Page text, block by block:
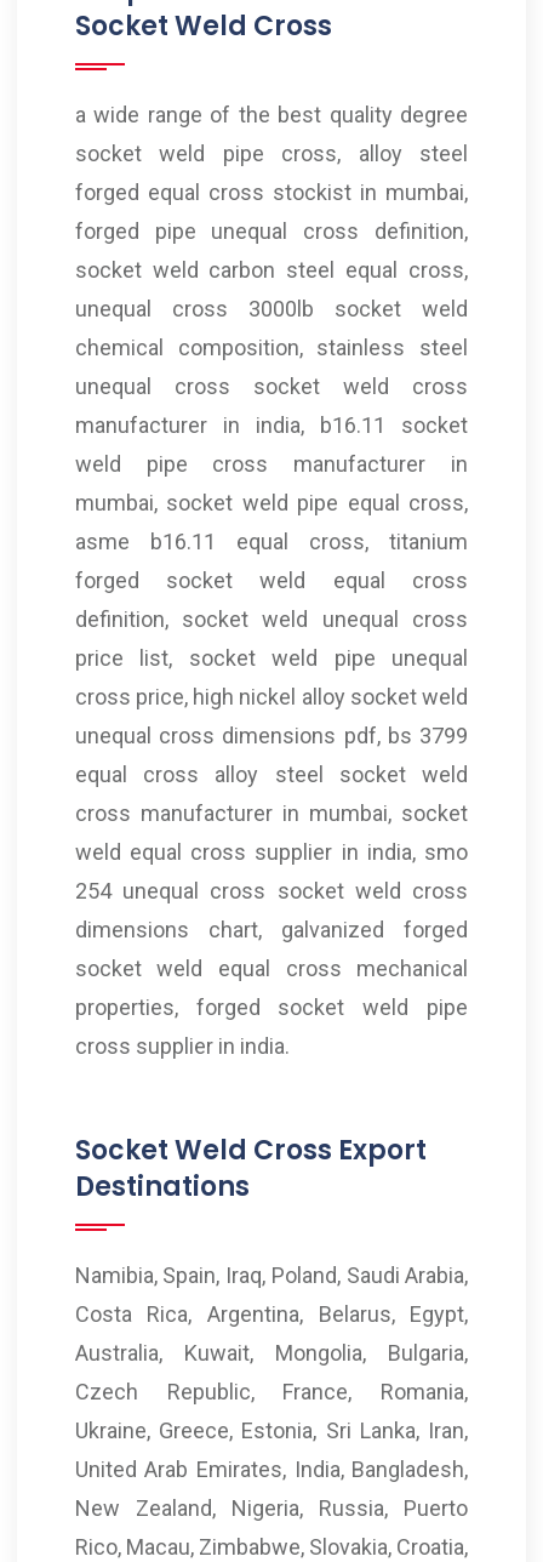
Socket Weld Cross
a wide range of the best quality degree
socket weld pipe cross, alloy steel
forged equal cross stockist in mumbai,
forged pipe unequal cross definition,
socket weld carbon steel equal cross,
unequal cross 3000lb socket weld
chemical composition, stainless steel
unequal cross socket weld cross
manufacturer in india, b16.11 socket
weld pipe cross manufacturer in
mumbai, socket weld pipe equal cross,
asme b16.11 equal cross, titanium
forged socket weld equal cross
definition, socket weld unequal cross
price list, socket weld pipe unequal
cross price, high nickel alloy socket weld
unequal cross dimensions pdf, bs 3799
equal cross alloy steel socket weld
cross manufacturer in mumbai, socket
weld equal cross supplier in india, smo
254 unequal cross socket weld cross
dimensions chart, galvanized forged
socket weld equal cross mechanical
properties, forged socket weld pipe
cross supplier in india.
Socket Weld Cross Export
Destinations
Namibia, Spain, Iraq, Poland, Saudi Arabia,
Costa Rica, Argentina, Belarus, Egypt,
Australia, Kuwait, Mongolia, Bulgaria,
Czech Republic, France, Romania,
Ukraine, Greece, Estonia, Sri Lanka, Iran,
United Arab Emirates, India, Bangladesh,
New Zealand, Nigeria, Russia, Puerto
Rico, Macau, Zimbabwe, Slovakia, Croatia,